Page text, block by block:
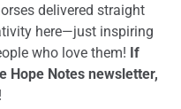
delivered straight
here—just inspiring
who love them! If
Hope Notes newsletter,